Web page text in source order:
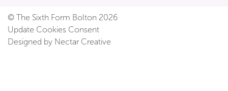
© The Sixth Form Bolton 2026
Update Cookies Consent
Designed by Nectar Creative